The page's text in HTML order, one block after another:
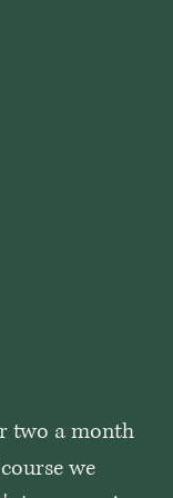
two a month
we